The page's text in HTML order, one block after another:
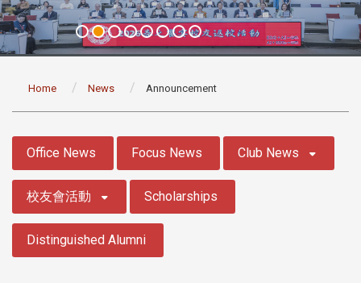
Home News Announcement
Office News Focus News Club News
校友會活動 Scholarships
Distinguished Alumni